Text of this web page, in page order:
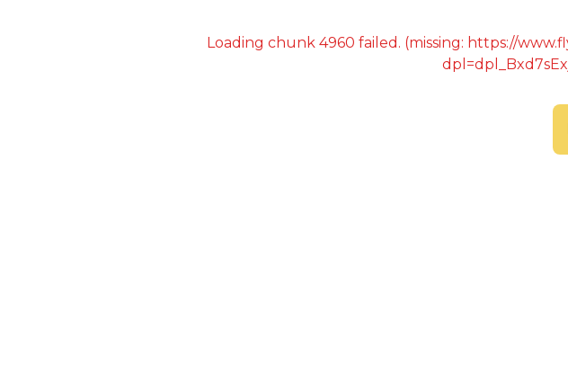
Loading chunk 4960 failed. (missing: https://